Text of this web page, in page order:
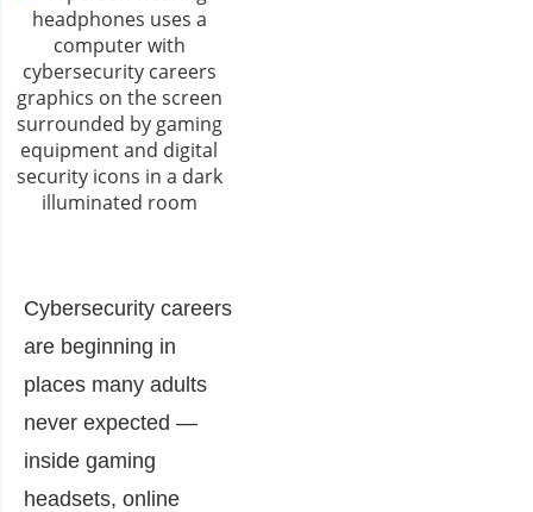
Cybersecurity careers
are beginning in
places many adults
never expected —
inside gaming
headsets, online